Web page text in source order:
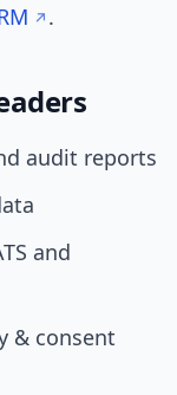
.
audit reports
and
& consent